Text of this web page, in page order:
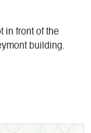
in front of the
building.